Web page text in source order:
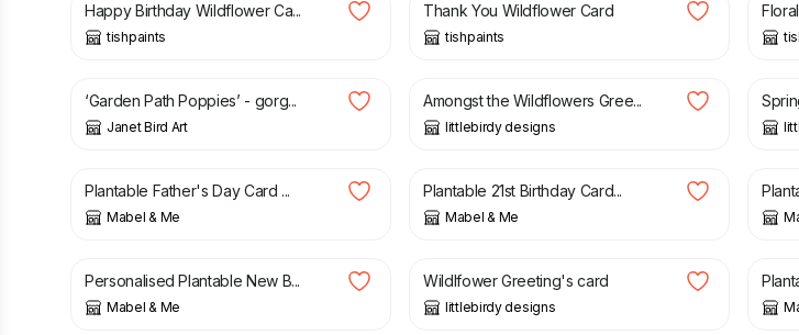
Happy Birthday Wildflower Ca...
tishpaints
Thank You Wildflower Card
tishpaints
£ 2.50
‘Garden Path Poppies’ - gorg...
Janet Bird Art
£ 2.99
Amongst the Wildflowers Gree...
littlebirdy designs
£
£
Plantable Father's Day Card ...
Mabel & Me
£
Plantable 21st Birthday Card...
Mabel & Me
£
£
Personalised Plantable New B...
Mabel & Me
£
Wildlfower Greeting's card
littlebirdy designs
£
£ £ £